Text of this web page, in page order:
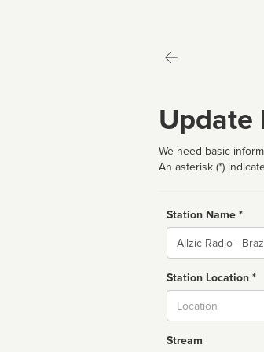
Update
We need basic
An asterisk (*)
Station Name *
Name
Station Location *
Stream